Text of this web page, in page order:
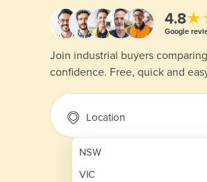
4.8
Google
Join industrial buyers
confidence. Free, quick and
Location
NSW
VIC